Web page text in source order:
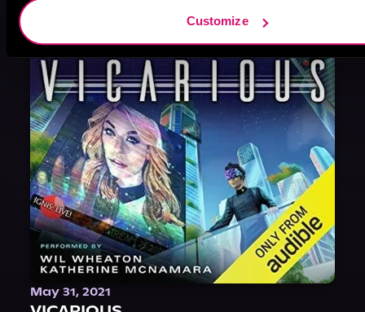
Customize
May 31, 2021